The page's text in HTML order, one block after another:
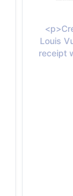
Louis
receipt